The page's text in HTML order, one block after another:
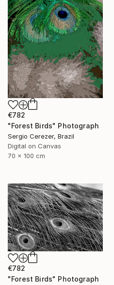
€782
"Forest Birds" Photograph
Sergio Cerezer, Brazil
Digital on Canvas
70 x 100 cm
€782
"Forest Birds" Photograph